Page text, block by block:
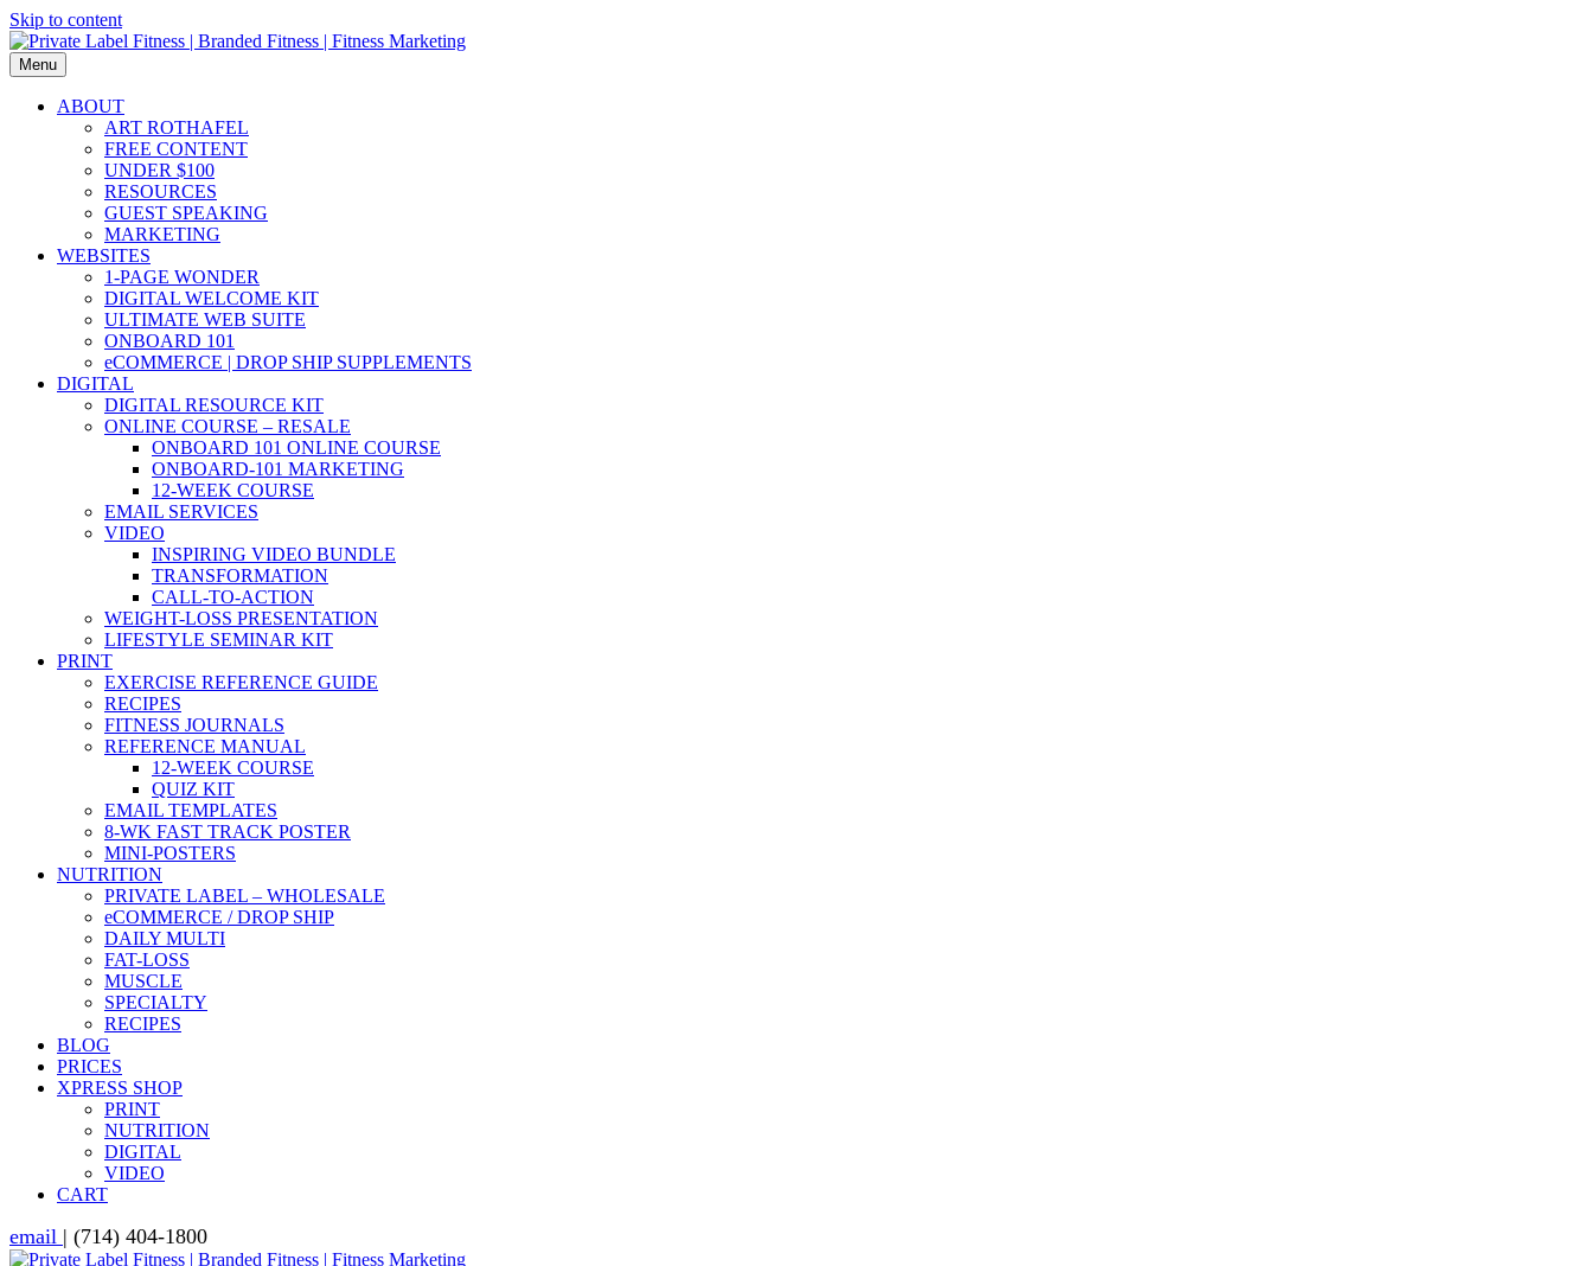
Skip to content
Menu
ABOUT
ART ROTHAFEL
FREE CONTENT
UNDER $100
RESOURCES
GUEST SPEAKING
MARKETING
WEBSITES
1-PAGE WONDER
DIGITAL WELCOME KIT
ULTIMATE WEB SUITE
ONBOARD 101
eCOMMERCE | DROP SHIP SUPPLEMENTS
DIGITAL
DIGITAL RESOURCE KIT
ONLINE COURSE – RESALE
ONBOARD 101 ONLINE COURSE
ONBOARD-101 MARKETING
12-WEEK COURSE
EMAIL SERVICES
VIDEO
INSPIRING VIDEO BUNDLE
TRANSFORMATION
CALL-TO-ACTION
WEIGHT-LOSS PRESENTATION
LIFESTYLE SEMINAR KIT
PRINT
EXERCISE REFERENCE GUIDE
RECIPES
FITNESS JOURNALS
REFERENCE MANUAL
12-WEEK COURSE
QUIZ KIT
EMAIL TEMPLATES
8-WK FAST TRACK POSTER
MINI-POSTERS
NUTRITION
PRIVATE LABEL – WHOLESALE
eCOMMERCE / DROP SHIP
DAILY MULTI
FAT-LOSS
MUSCLE
SPECIALTY
RECIPES
BLOG
PRICES
XPRESS SHOP
PRINT
NUTRITION
DIGITAL
VIDEO
CART
email | (714) 404-1800